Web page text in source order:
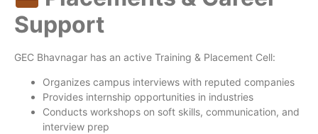
Support
GEC Bhavnagar has an active Training & Placement Cell:
Organizes campus interviews with reputed companies
Provides internship opportunities in industries
Conducts workshops on soft skills, communication, and
interview prep